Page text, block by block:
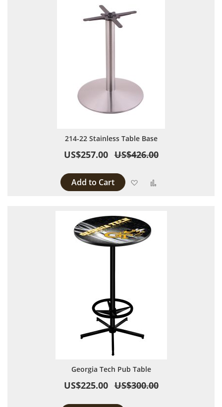
214-22 Stainless Table Base
US$257.00 US$426.00
Add to Cart Add to Wish List
Georgia Tech Pub Table
US$225.00 US$300.00